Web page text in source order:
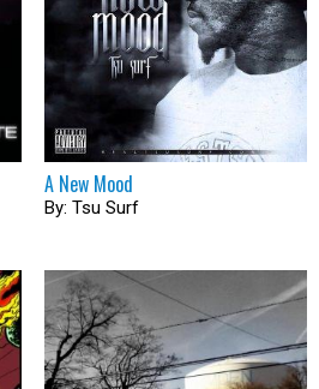
A New Mood
By: Tsu Surf